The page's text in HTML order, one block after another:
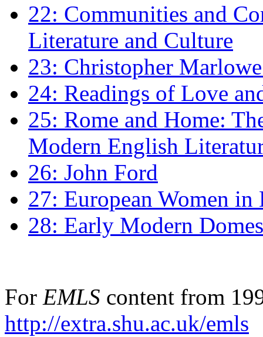
22: Communities and
Literature and Culture
23: Christopher
24: Readings of Love
25: Rome and Home:
Modern English
26: John Ford
27: European Women
28: Early Modern
For EMLS content from
http://extra.shu.ac.uk/emls